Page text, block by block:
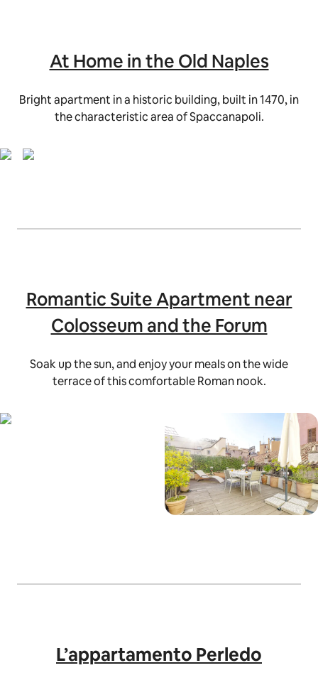
At Home in the Old Naples
Bright apartment in a historic building, built in 1470, in
the characteristic area of Spaccanapoli.
Romantic Suite Apartment near
Colosseum and the Forum
Soak up the sun, and enjoy your meals on the wide
terrace of this comfortable Roman nook.
L’appartamento Perledo